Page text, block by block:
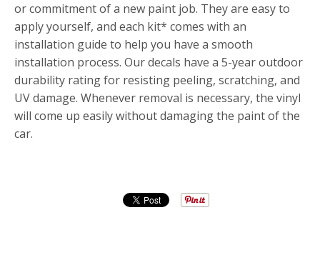
or commitment of a new paint job. They are easy to
apply yourself, and each kit* comes with an
installation guide to help you have a smooth
installation process. Our decals have a 5-year outdoor
durability rating for resisting peeling, scratching, and
UV damage. Whenever removal is necessary, the vinyl
will come up easily without damaging the paint of the
car.